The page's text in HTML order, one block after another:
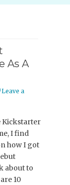
As A
Leave a
Kickstarter
I find
how I got
about to
10